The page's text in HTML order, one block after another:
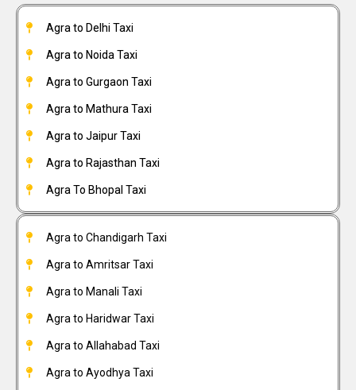
Agra to Delhi Taxi
Agra to Noida Taxi
Agra to Gurgaon Taxi
Agra to Mathura Taxi
Agra to Jaipur Taxi
Agra to Rajasthan Taxi
Agra To Bhopal Taxi
Agra to Chandigarh Taxi
Agra to Amritsar Taxi
Agra to Manali Taxi
Agra to Haridwar Taxi
Agra to Allahabad Taxi
Agra to Ayodhya Taxi